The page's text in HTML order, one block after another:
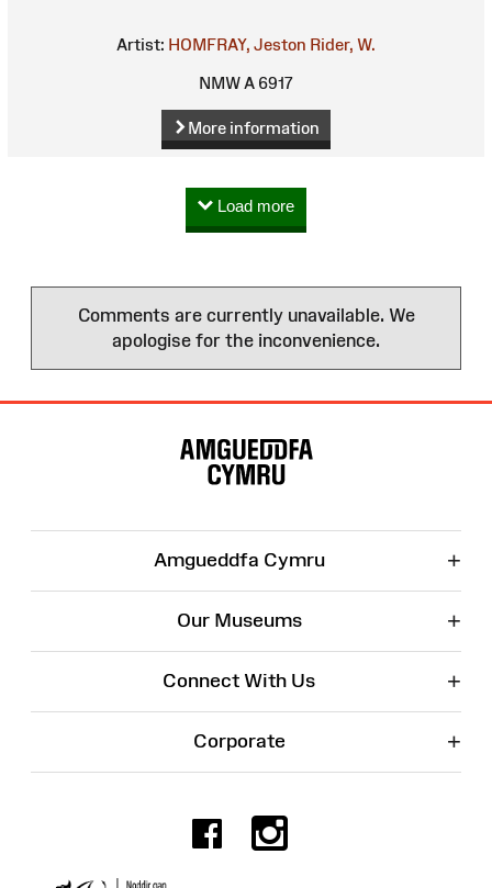
Artist: HOMFRAY, Jeston Rider, W.
NMW A 6917
More information
Load more
Comments are currently unavailable. We
apologise for the inconvenience.
Amgueddfa Cymru +
Our Museums +
Connect With Us +
Corporate +
Facebook